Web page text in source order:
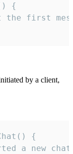
{
the first
by a client,
{
a new